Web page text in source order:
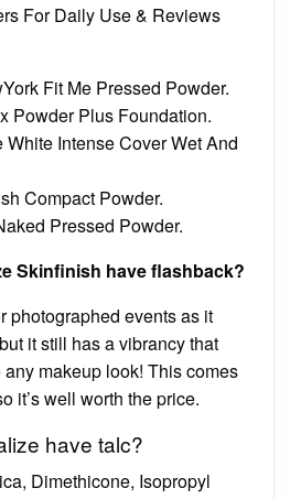
For Daily Use & Reviews
Fit Me Pressed Powder.
Powder Plus Foundation.
Intense Cover Wet And
Compact Powder.
Pressed Powder.
Skinfinish have flashback?
photographed events as it
it still has a vibrancy that
makeup look! This comes
it’s well worth the price.
have talc?
Dimethicone, Isopropyl